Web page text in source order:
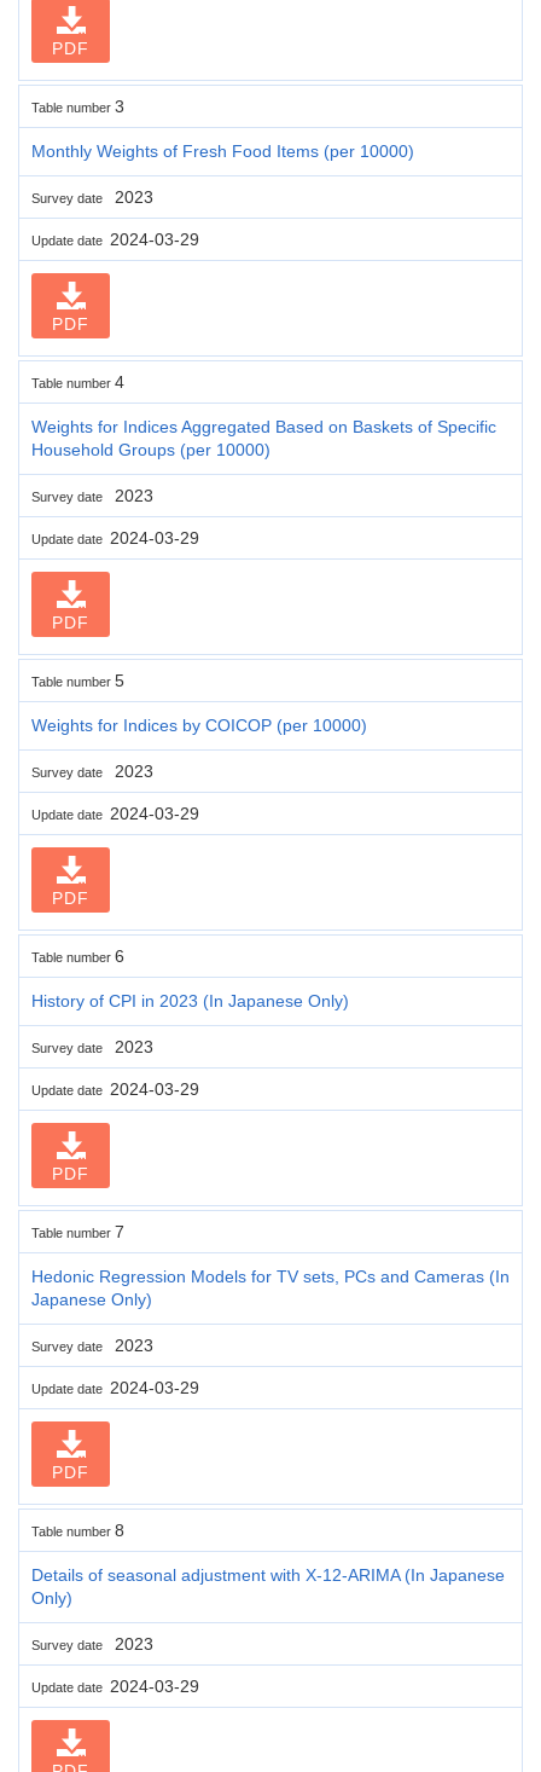
PDF
Table number 3
Monthly Weights of Fresh Food Items (per 10000)
Survey date 2023
Update date 2024-03-29
PDF
Table number 4
Weights for Indices Aggregated Based on Baskets of Specific
Household Groups (per 10000)
Survey date 2023
Update date 2024-03-29
PDF
Table number 5
Weights for Indices by COICOP (per 10000)
Survey date 2023
Update date 2024-03-29
PDF
Table number 6
History of CPI in 2023 (In Japanese Only)
Survey date 2023
Update date 2024-03-29
PDF
Table number 7
Hedonic Regression Models for TV sets, PCs and Cameras (In
Japanese Only)
Survey date 2023
Update date 2024-03-29
PDF
Table number 8
Details of seasonal adjustment with X-12-ARIMA (In Japanese
Only)
Survey date 2023
Update date 2024-03-29